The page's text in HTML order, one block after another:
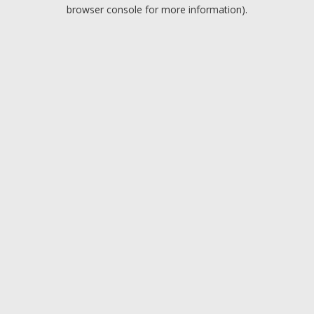
browser console for more information).